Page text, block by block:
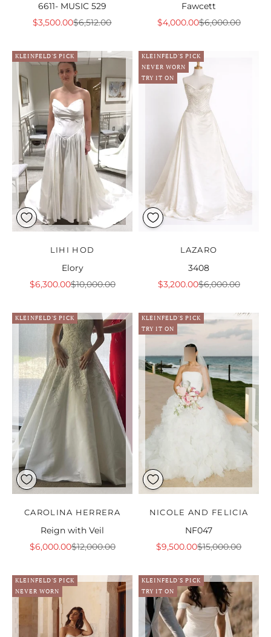
6611- MUSIC 529
Sale price
$3,500.00Regular price
$6,512.00
Fawcett
Sale price
$4,000.00Regular price
$6,000.00
KLEINFELD'S PICK
LIHI HOD
Elory
Sale price
$6,300.00Regular price
$10,000.00
KLEINFELD'S PICK
NEVER WORN
TRY IT ON
LAZARO
3408
Sale price
$3,200.00Regular price
$6,000.00
KLEINFELD'S PICK
CAROLINA HERRERA
Reign with Veil
Sale price
$6,000.00Regular price
$12,000.00
KLEINFELD'S PICK
TRY IT ON
NICOLE AND FELICIA
NF047
Sale price
$9,500.00Regular price
$15,000.00
KLEINFELD'S PICK
NEVER WORN
KLEINFELD'S PICK
TRY IT ON